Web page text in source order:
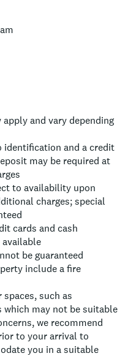
and vary depending
identification and a credit
may be required at
to availability upon
charges; special
cards and cash
be guaranteed
include a fire
such as
which may not be suitable
we recommend
to your arrival to
you in a suitable